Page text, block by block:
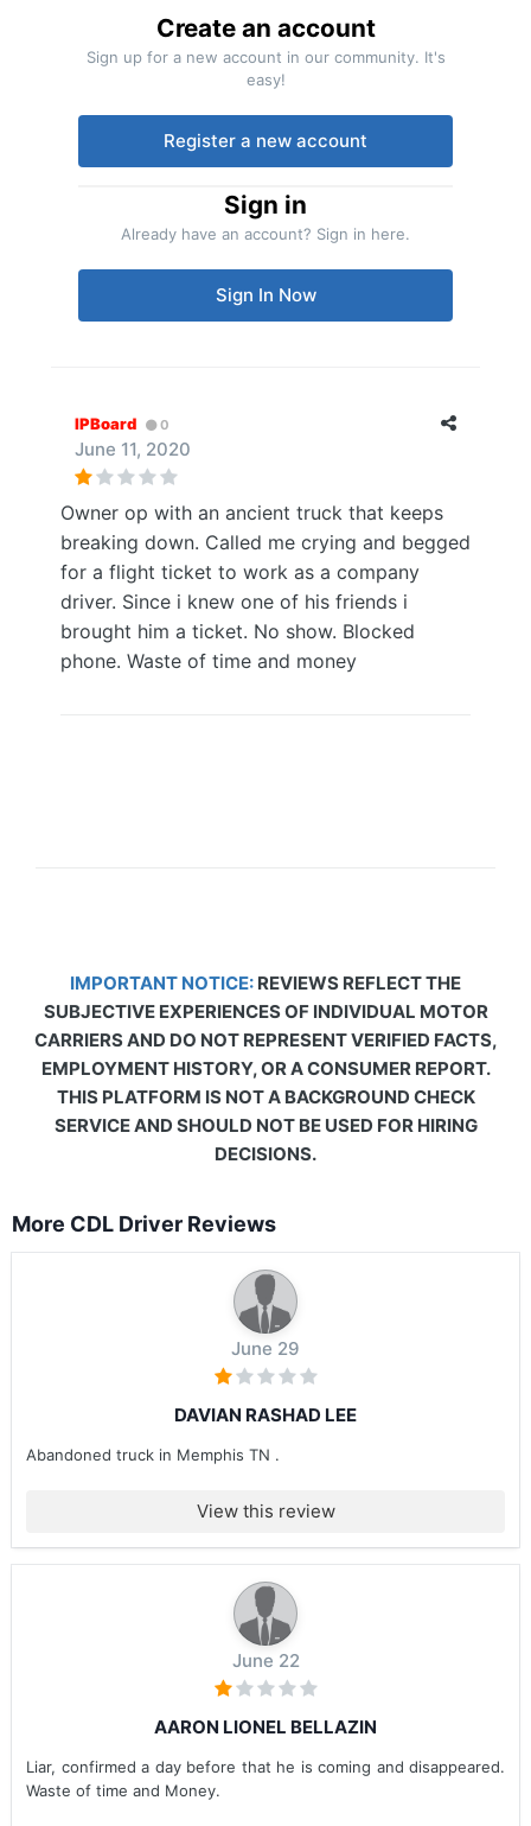
Create an account
Sign up for a new account in our community. It's
easy!
Register a new account
Sign in
Already have an account? Sign in here.
Sign In Now
IPBoard 0
June 11, 2020
Owner op with an ancient truck that keeps
breaking down. Called me crying and begged
for a flight ticket to work as a company
driver. Since i knew one of his friends i
brought him a ticket. No show. Blocked
phone. Waste of time and money
IMPORTANT NOTICE: REVIEWS REFLECT THE
SUBJECTIVE EXPERIENCES OF INDIVIDUAL MOTOR
CARRIERS AND DO NOT REPRESENT VERIFIED FACTS,
EMPLOYMENT HISTORY, OR A CONSUMER REPORT.
THIS PLATFORM IS NOT A BACKGROUND CHECK
SERVICE AND SHOULD NOT BE USED FOR HIRING
DECISIONS.
More CDL Driver Reviews
June 29
DAVIAN RASHAD LEE
Abandoned truck in Memphis TN .
View this review
June 22
AARON LIONEL BELLAZIN
Liar, confirmed a day before that he is coming and disappeared.
Waste of time and Money.